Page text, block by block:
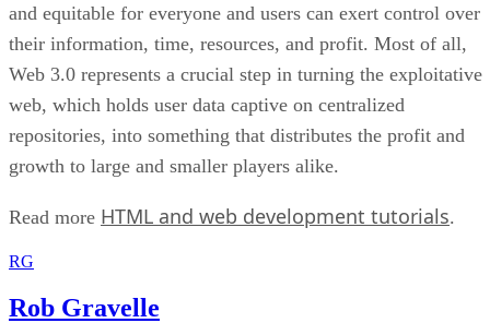
and equitable for everyone and users can exert control over
their information, time, resources, and profit. Most of all,
Web 3.0 represents a crucial step in turning the exploitative
web, which holds user data captive on centralized
repositories, into something that distributes the profit and
growth to large and smaller players alike.
Read more HTML and web development tutorials.
RG
Rob Gravelle